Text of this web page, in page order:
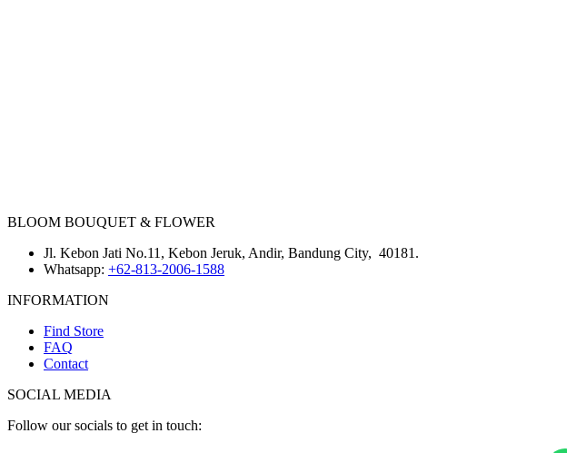
BLOOM BOUQUET & FLOWER
Jl. Kebon Jati No.11, Kebon Jeruk, Andir, Bandung City, 40181.
Whatsapp: +62-813-2006-1588
INFORMATION
Find Store
FAQ
Contact
SOCIAL MEDIA
Follow our socials to get in touch: